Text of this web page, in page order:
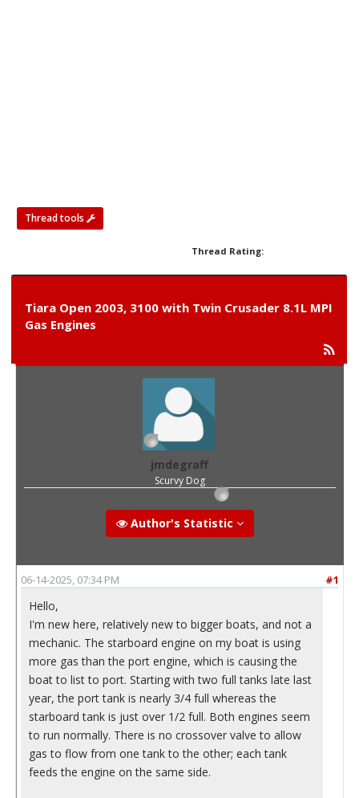
Thread tools
Thread Rating:
Tiara Open 2003, 3100 with Twin Crusader 8.1L MPI
Gas Engines
jmdegraff
Scurvy Dog
Author's Statistic
#1
06-14-2025, 07:34 PM
Hello,
I'm new here, relatively new to bigger boats, and not a
mechanic. The starboard engine on my boat is using
more gas than the port engine, which is causing the
boat to list to port. Starting with two full tanks late last
year, the port tank is nearly 3/4 full whereas the
starboard tank is just over 1/2 full. Both engines seem
to run normally. There is no crossover valve to allow
gas to flow from one tank to the other; each tank
feeds the engine on the same side.